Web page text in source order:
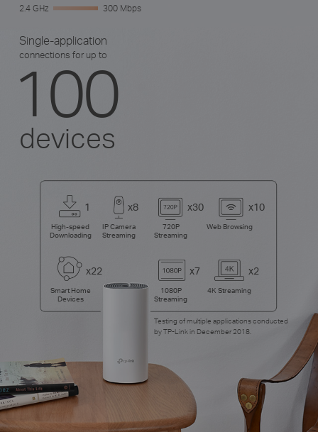
2.4 GHz
300 Mbps
Single-application
connections for up to
100
devices
High-speed
Downloading
1
IP Camera
Streaming
x8
720P
Streaming
x30
Web Browsing
x10
Smart Home
Devices
x22
1080P
Streaming
x7
4K Streaming
x2
Testing of multiple applications conducted
by TP-Link in December 2018.